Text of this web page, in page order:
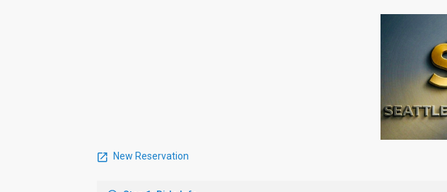
New Reservation